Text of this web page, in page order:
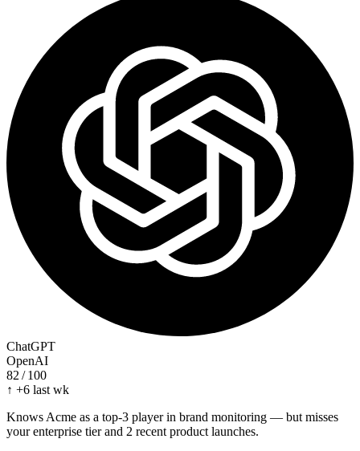
ChatGPT
OpenAI
82 / 100
↑ +6 last wk
Knows Acme as a top-3 player in brand monitoring — but misses
your enterprise tier and 2 recent product launches.